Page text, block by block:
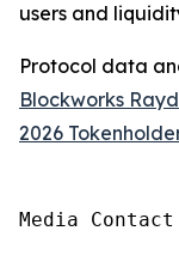
users and
Protocol data
Blockworks
2026
Media Contact